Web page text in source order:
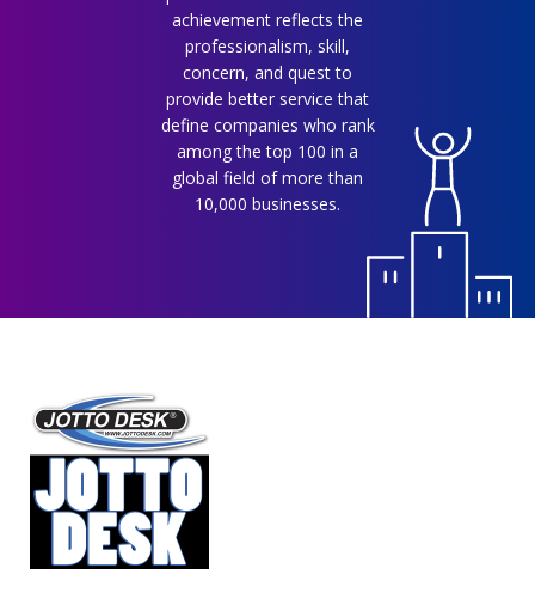
achievement reflects the
professionalism, skill,
concern, and quest to
provide better service that
define companies who rank
among the top 100 in a
global field of more than
10,000 businesses.